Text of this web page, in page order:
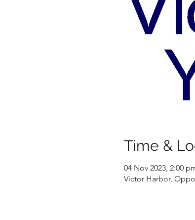
Time &
04 Nov 2023, 2:00
Victor Harbor,